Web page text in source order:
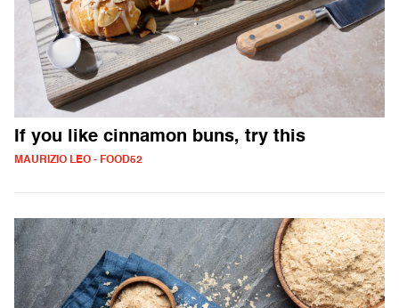
If you like cinnamon buns, try this
MAURIZIO LEO - FOOD52